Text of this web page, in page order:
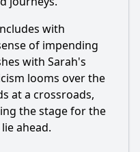
with
of impending
with Sarah's
looms over the
at a crossroads,
the stage for the
ahead.